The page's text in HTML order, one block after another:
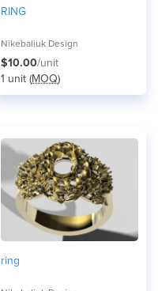
RING
Nikebaliuk Design
$10.00/unit
1 unit (MOQ)
ring